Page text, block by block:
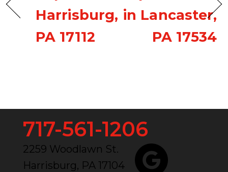
Harrisburg,
PA 17112
in Lancaster,
PA 17534
717-561-1206
2259 Woodlawn St.
Harrisburg, PA 17104